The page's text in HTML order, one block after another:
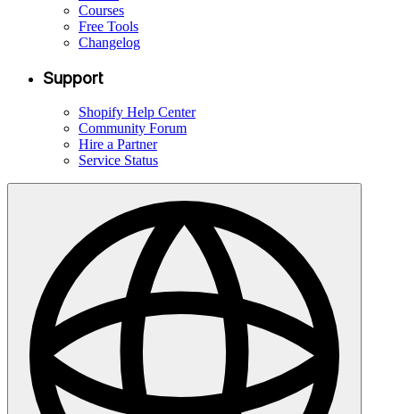
Courses
Free Tools
Changelog
Support
Shopify Help Center
Community Forum
Hire a Partner
Service Status